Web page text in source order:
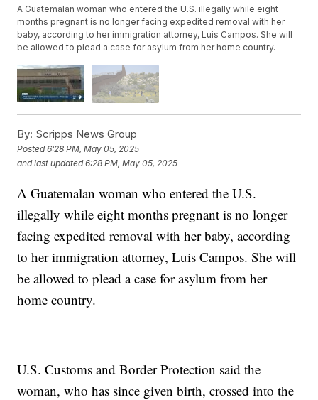
A Guatemalan woman who entered the U.S. illegally while eight
months pregnant is no longer facing expedited removal with her
baby, according to her immigration attorney, Luis Campos. She will
be allowed to plead a case for asylum from her home country.
By: Scripps News Group
Posted6:28 PM, May 05, 2025
and last updated 6:28 PM, May 05, 2025
A Guatemalan woman who entered the U.S.
illegally while eight months pregnant is no longer
facing expedited removal with her baby, according
to her immigration attorney, Luis Campos. She will
be allowed to plead a case for asylum from her
home country.
U.S. Customs and Border Protection said the
woman, who has since given birth, crossed into the